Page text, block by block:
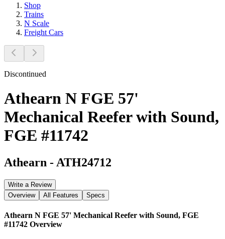
Shop
Trains
N Scale
Freight Cars
Discontinued
Athearn N FGE 57'
Mechanical Reefer with Sound,
FGE #11742
Athearn - ATH24712
Write a Review
Overview
All Features Specs
Athearn N FGE 57' Mechanical Reefer with Sound, FGE
#11742 Overview